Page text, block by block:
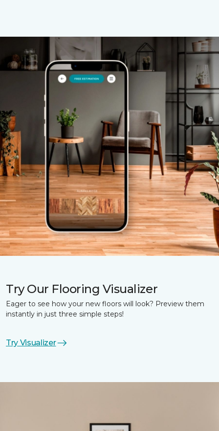
Try Our Flooring Visualizer
Eager to see how your new floors will look? Preview them
instantly in just three simple steps!
Try Visualizer